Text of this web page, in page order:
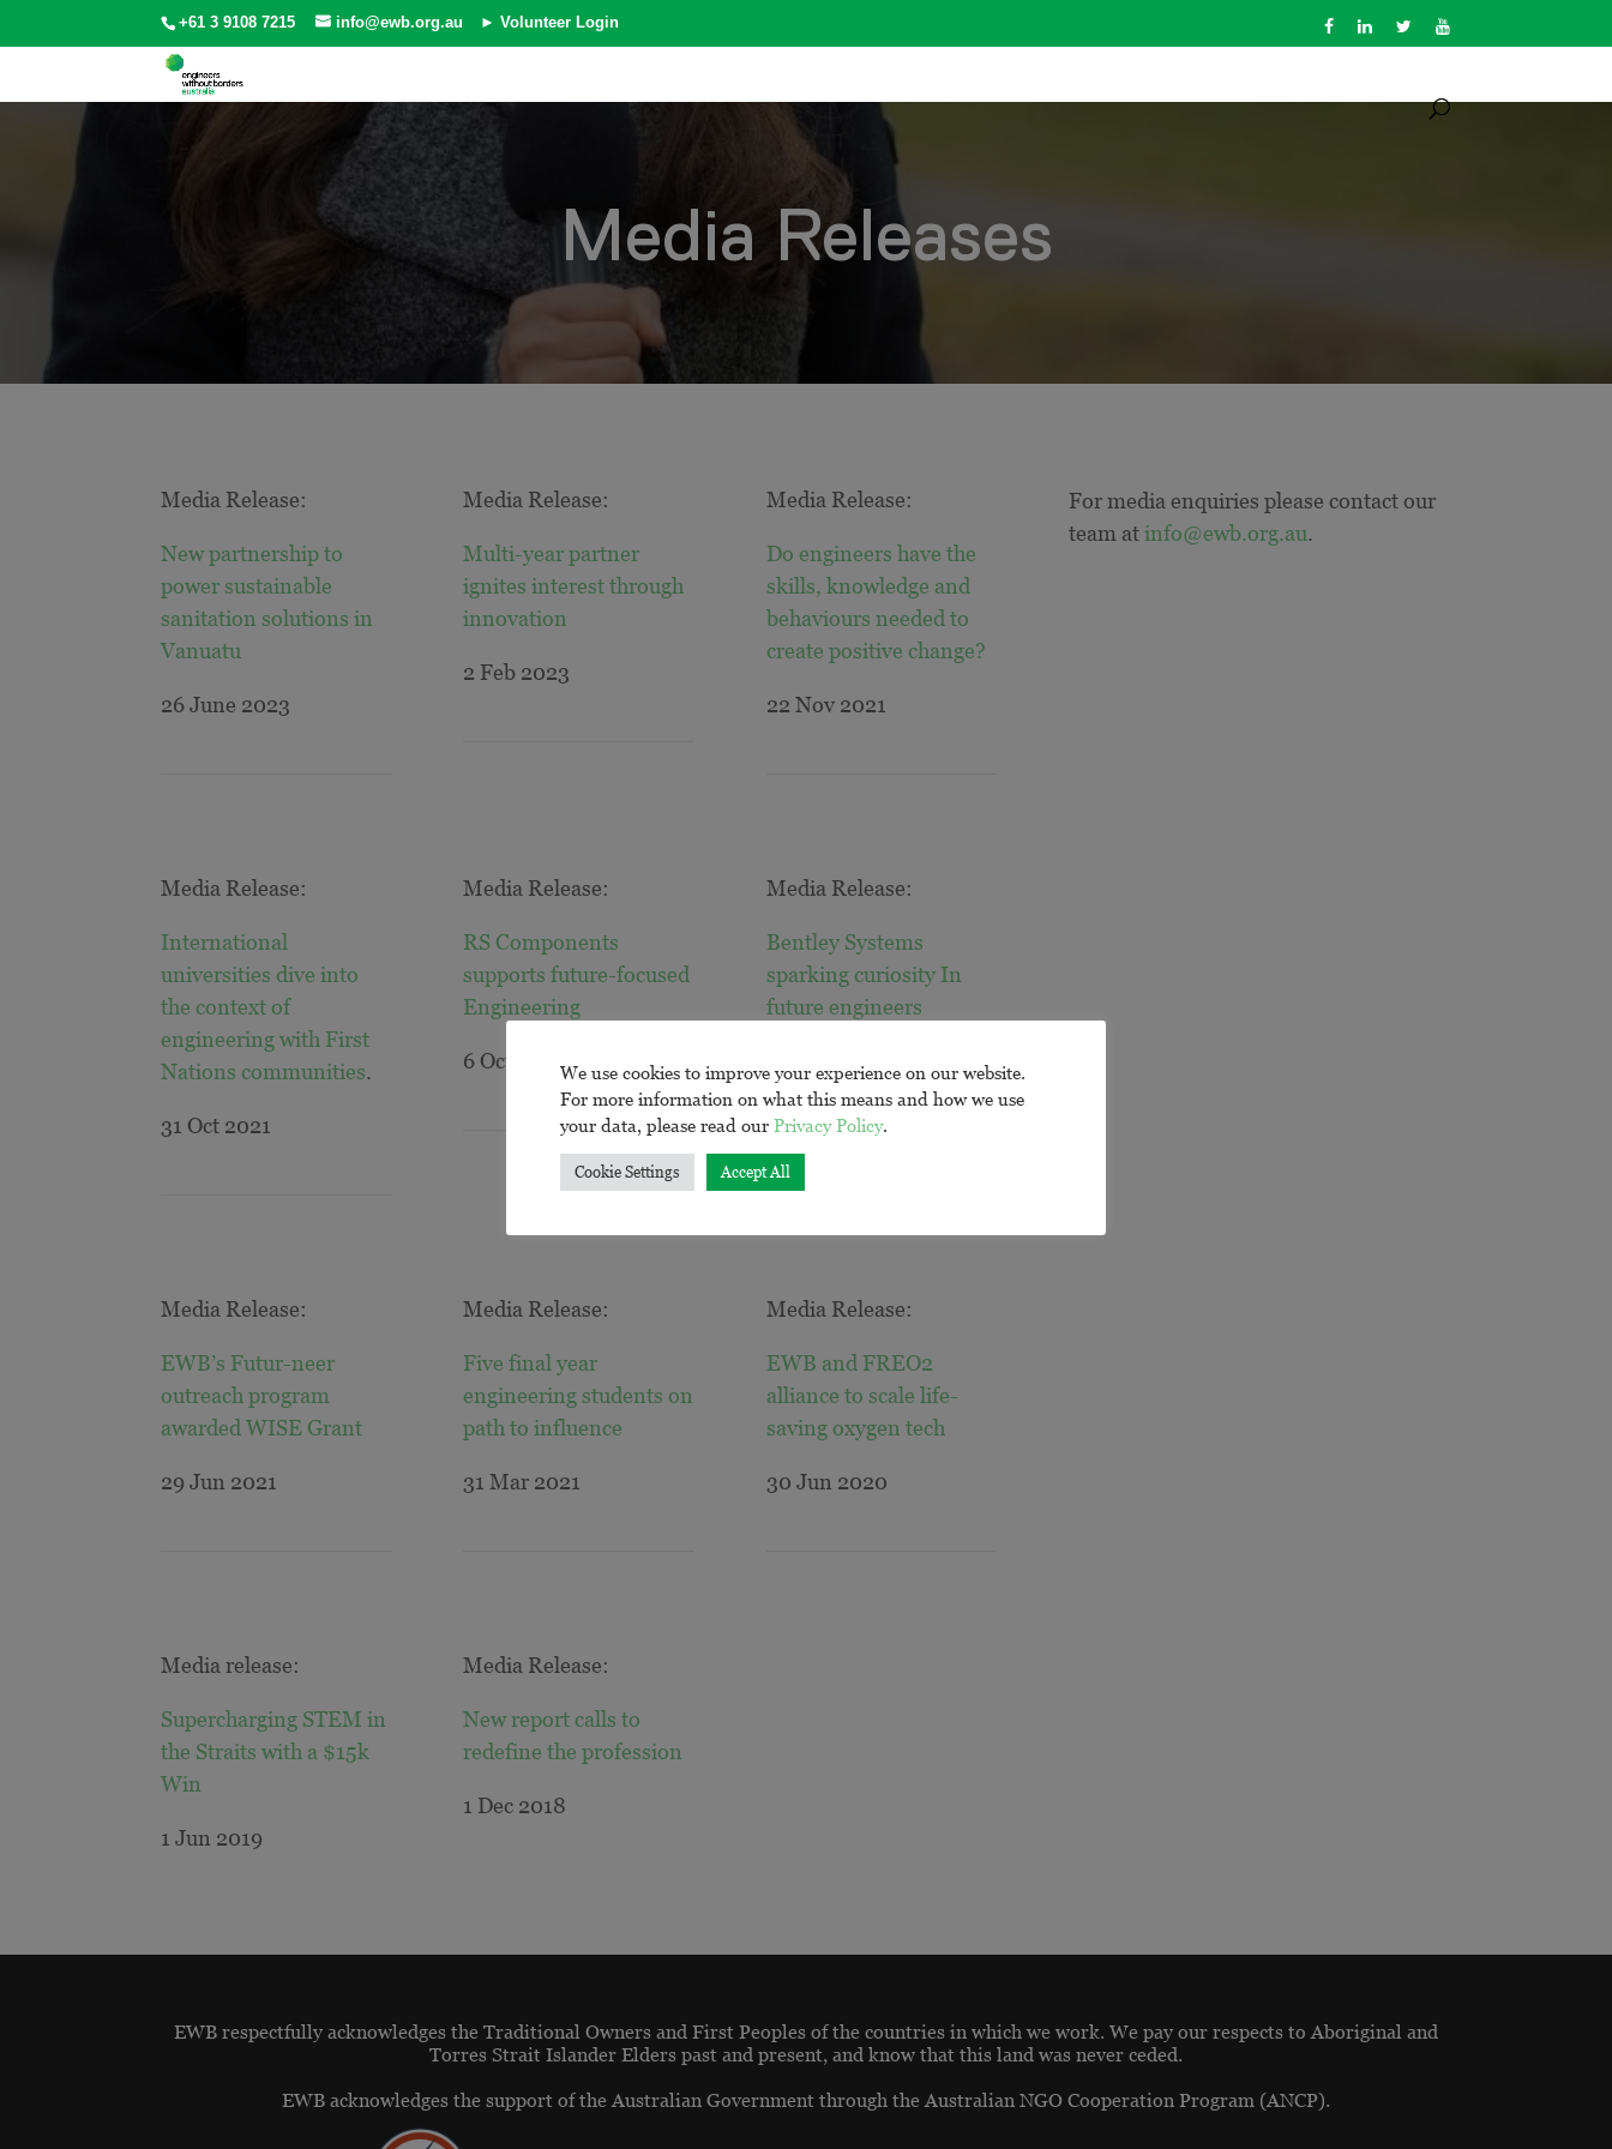
+61 3 9108 7215 info@ewb.org.au ► Volunteer Login
Media Releases
Media Release:
New partnership to
power sustainable
sanitation solutions in
Vanuatu
26 June 2023
Media Release:
Multi-year partner
ignites interest through
innovation
2 Feb 2023
Media Release:
Do engineers have the
skills, knowledge and
behaviours needed to
create positive change?
22 Nov 2021
Media Release:
International
universities dive into
the context of
engineering with First
Nations communities.
31 Oct 2021
Media Release:
RS Components
supports future-focused
Engineering
6 Oct 2021
Media Release:
Bentley Systems
sparking curiosity In
future engineers
25 Aug 2021
Media Release:
EWB’s Futur-neer
outreach program
awarded WISE Grant
29 Jun 2021
Media Release:
Five final year
engineering students on
path to influence
31 Mar 2021
Media Release:
EWB and FREO2
alliance to scale life-
saving oxygen tech
30 Jun 2020
Media release:
Supercharging STEM in
the Straits with a $15k
Win
1 Jun 2019
Media Release:
New report calls to
redefine the profession
1 Dec 2018
For media enquiries please contact our
team atinfo@ewb.org.au.
EWB respectfully acknowledges the Traditional Owners and First Peoples of the countries in which we work. We pay our respects to Aboriginal and
Torres Strait Islander Elders past and present, and know that this land was never ceded.
EWB acknowledges the support of the Australian Government through the Australian NGO Cooperation Program (ANCP).
We use cookies to improve your experience on our website.
For more information on what this means and how we use
your data, please read our Privacy Policy.
Cookie Settings Accept All